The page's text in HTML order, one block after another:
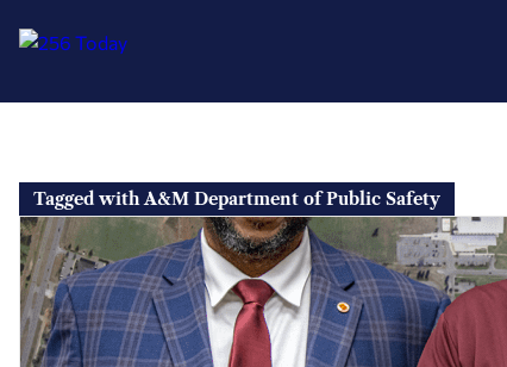
content
Tagged with A&M Department of Public Safety